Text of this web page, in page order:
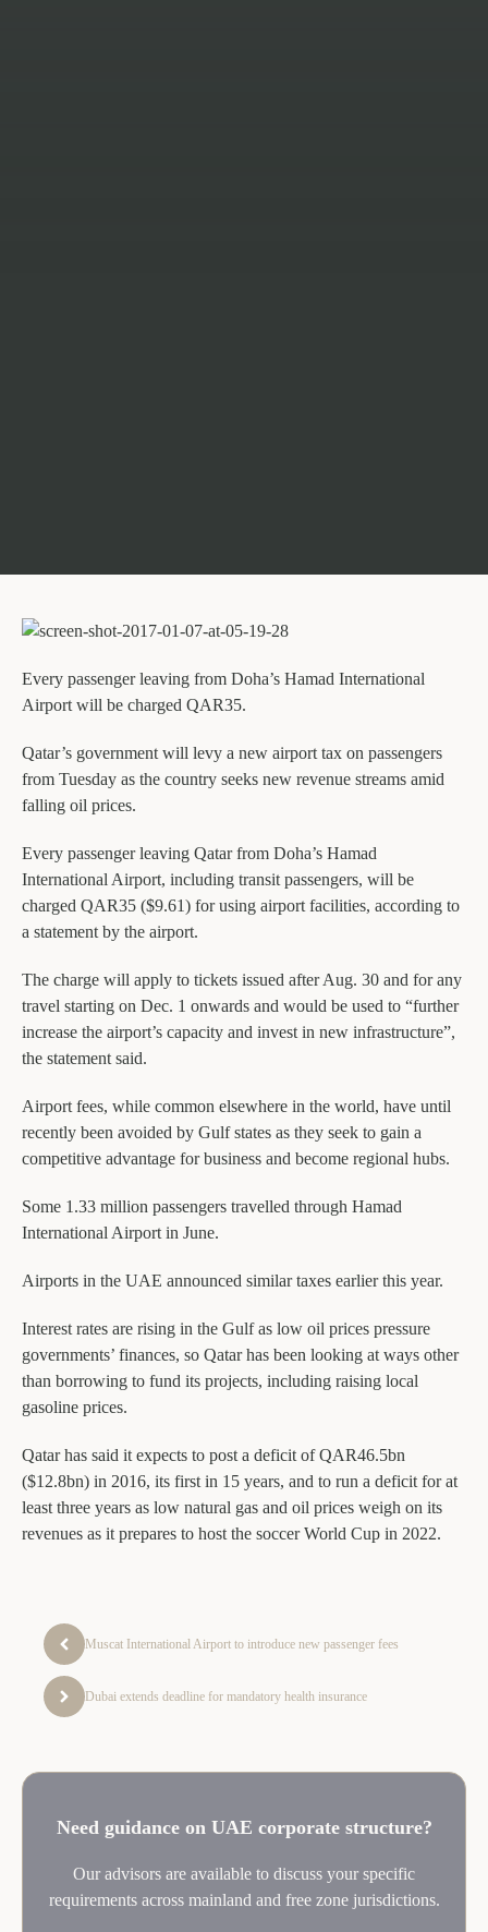
Every passenger leaving from Doha’s Hamad International
Airport will be charged QAR35.
Qatar’s government will levy a new airport tax on passengers
from Tuesday as the country seeks new revenue streams amid
falling oil prices.
Every passenger leaving Qatar from Doha’s Hamad
International Airport, including transit passengers, will be
charged QAR35 ($9.61) for using airport facilities, according to
a statement by the airport.
The charge will apply to tickets issued after Aug. 30 and for any
travel starting on Dec. 1 onwards and would be used to “further
increase the airport’s capacity and invest in new infrastructure”,
the statement said.
Airport fees, while common elsewhere in the world, have until
recently been avoided by Gulf states as they seek to gain a
competitive advantage for business and become regional hubs.
Some 1.33 million passengers travelled through Hamad
International Airport in June.
Airports in the UAE announced similar taxes earlier this year.
Interest rates are rising in the Gulf as low oil prices pressure
governments’ finances, so Qatar has been looking at ways other
than borrowing to fund its projects, including raising local
gasoline prices.
Qatar has said it expects to post a deficit of QAR46.5bn
($12.8bn) in 2016, its first in 15 years, and to run a deficit for at
least three years as low natural gas and oil prices weigh on its
revenues as it prepares to host the soccer World Cup in 2022.
Muscat International Airport to introduce new passenger fees
Dubai extends deadline for mandatory health insurance
Need guidance on UAE corporate structure?
Our advisors are available to discuss your specific
requirements across mainland and free zone jurisdictions.